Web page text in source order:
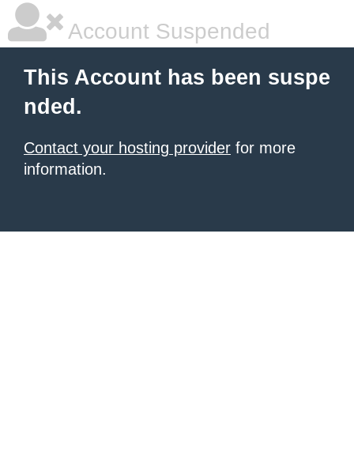
Account Suspended
This Account has been suspe
nded.
Contact your hosting provider for more
information.